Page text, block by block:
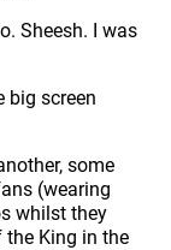
Sheesh. I was
big screen
some
(wearing
whilst they
King in the